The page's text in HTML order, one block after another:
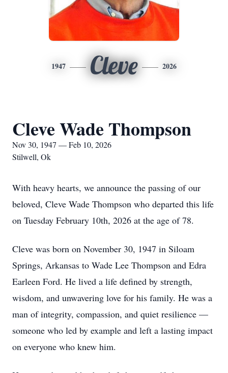
1947 Cleve 2026
Cleve Wade Thompson
Nov 30, 1947 — Feb 10, 2026
Stilwell, Ok
With heavy hearts, we announce the passing of our
beloved, Cleve Wade Thompson who departed this life
on Tuesday February 10th, 2026 at the age of 78.
Cleve was born on November 30, 1947 in Siloam
Springs, Arkansas to Wade Lee Thompson and Edra
Earleen Ford. He lived a life defined by strength,
wisdom, and unwavering love for his family. He was a
man of integrity, compassion, and quiet resilience —
someone who led by example and left a lasting impact
on everyone who knew him.